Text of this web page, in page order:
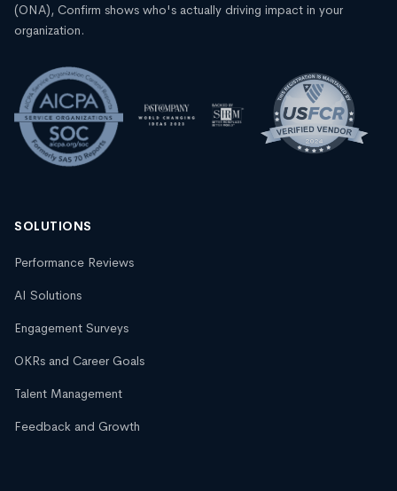
(ONA), Confirm shows who's actually driving impact in your
organization.
SOLUTIONS
Performance Reviews
AI Solutions
Engagement Surveys
OKRs and Career Goals
Talent Management
Feedback and Growth